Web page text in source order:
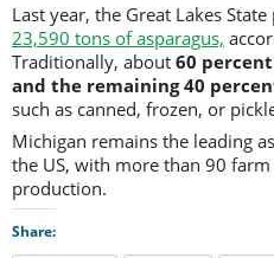
Last year, the Great Lakes
23,590 tons of asparagus,
Traditionally, about 60
and the remaining 40
such as canned, frozen, or
Michigan remains the leading
the US, with more than 90
production.
Share: